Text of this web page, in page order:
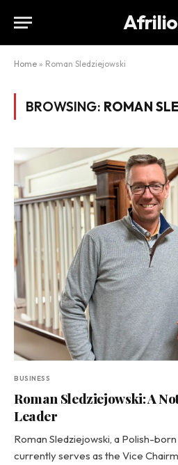
Home » Roman Sledziejowski
BROWSING: ROMAN
BUSINESS
Roman Sledziejowski: A
Leader
Roman Sledziejowski, a Polish-
currently serves as the Vice